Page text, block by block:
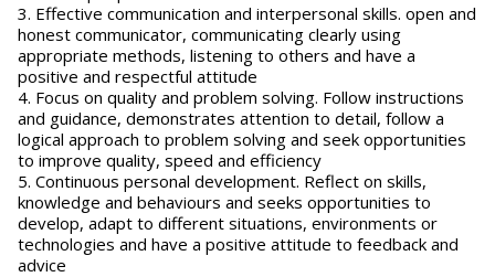
3. Effective communication and interpersonal skills. open and
honest communicator, communicating clearly using
appropriate methods, listening to others and have a
positive and respectful attitude
4. Focus on quality and problem solving. Follow instructions
and guidance, demonstrates attention to detail, follow a
logical approach to problem solving and seek opportunities
to improve quality, speed and efficiency
5. Continuous personal development. Reflect on skills,
knowledge and behaviours and seeks opportunities to
develop, adapt to different situations, environments or
technologies and have a positive attitude to feedback and
advice